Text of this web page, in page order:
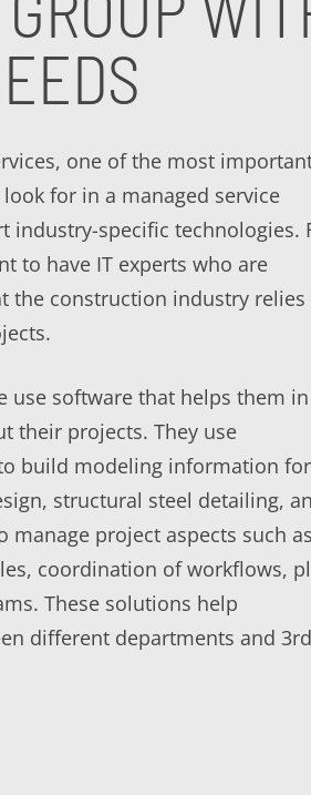
one of the most
for in a managed service
industry-specific technologies.
to have IT experts who are
the construction industry relies
use software that helps them in
their projects. They use
build modeling information for
structural steel detailing,
manage project aspects such as
coordination of workflows,
These solutions help
different departments and 3rd